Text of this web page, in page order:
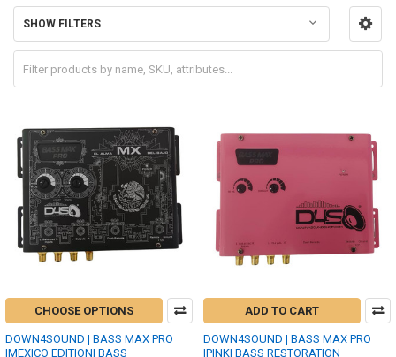
Sidebar
SHOW FILTERS
CHOOSE OPTIONS
DOWN4SOUND | BASS MAX PRO
|MEXICO EDITION| BASS
ADD TO CART
DOWN4SOUND | BASS MAX PRO
|PINK| BASS RESTORATION